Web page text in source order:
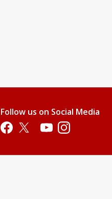
Follow us on Social Media
Opens in a new tab
Opens in a new tab
Opens in a new tab
Opens in a new